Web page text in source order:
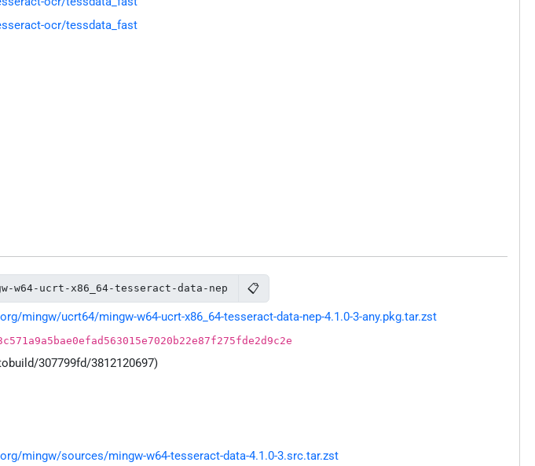
ocr/tessdata_fast
w64-ucrt-x86_64-tesseract-data-nep 📋
mingw/ucrt64/mingw-w64-ucrt-x86_64-tesseract-data-nep-4.1.0-3-any.pkg.tar.zst
307799fd/3812120697)
mingw/sources/mingw-w64-tesseract-data-4.1.0-3.src.tar.zst